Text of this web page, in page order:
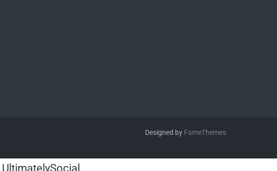
Designed by FameThemes
UltimatelySocial